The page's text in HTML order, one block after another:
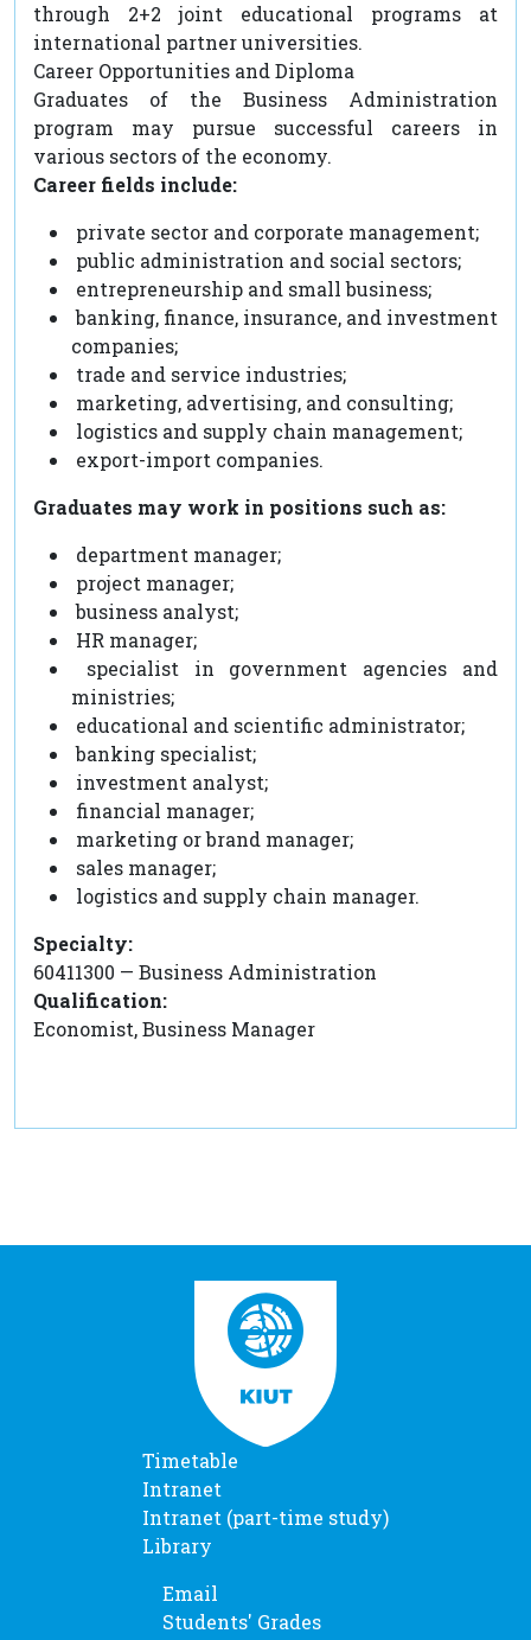
through 2+2 joint educational programs at
international partner universities.
Career Opportunities and Diploma
Graduates of the Business Administration
program may pursue successful careers in
various sectors of the economy.
Career fields include:
private sector and corporate management;
public administration and social sectors;
entrepreneurship and small business;
banking, finance, insurance, and investment
companies;
trade and service industries;
marketing, advertising, and consulting;
logistics and supply chain management;
export-import companies.
Graduates may work in positions such as:
department manager;
project manager;
business analyst;
HR manager;
specialist in government agencies and
ministries;
educational and scientific administrator;
banking specialist;
investment analyst;
financial manager;
marketing or brand manager;
sales manager;
logistics and supply chain manager.
Specialty:
60411300 — Business Administration
Qualification:
Economist, Business Manager
Timetable
Intranet
Intranet (part-time study)
Library
Email
Students' Grades